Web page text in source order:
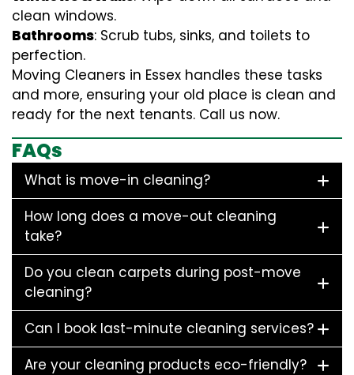
clean windows.
Bathrooms: Scrub tubs, sinks, and toilets to
perfection.
Moving Cleaners in Essex handles these tasks
and more, ensuring your old place is clean and
ready for the next tenants. Call us now.
FAQs
What is move-in cleaning?
How long does a move-out cleaning
take?
Do you clean carpets during post-move
cleaning?
Can I book last-minute cleaning services?
Are your cleaning products eco-friendly?